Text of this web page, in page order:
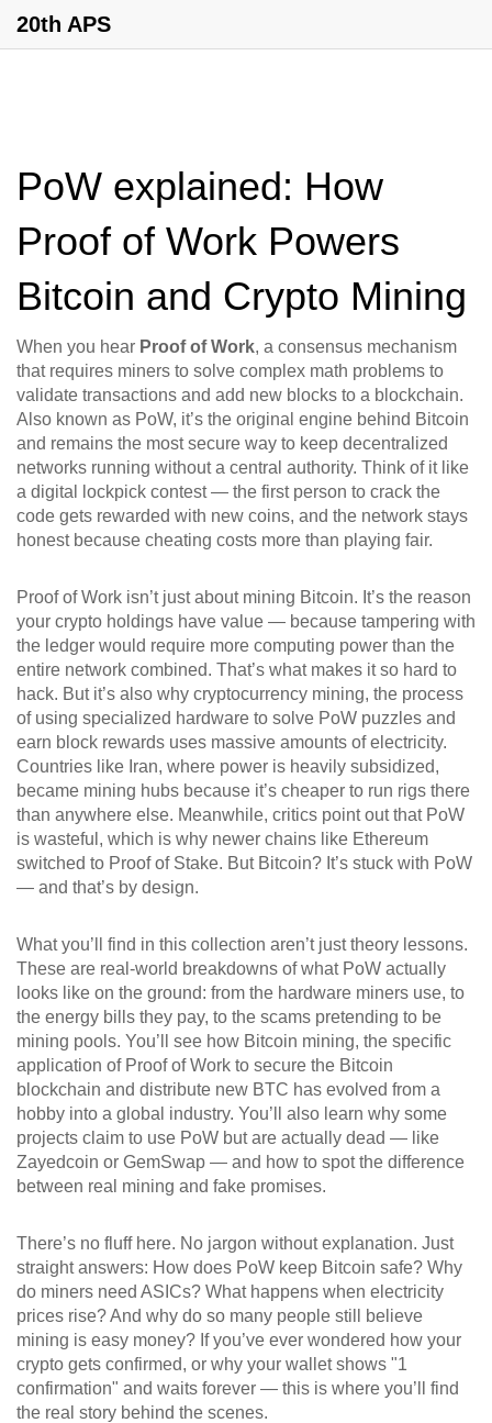
20th APS
PoW explained: How
Proof of Work Powers
Bitcoin and Crypto Mining
When you hear Proof of Work, a consensus mechanism
that requires miners to solve complex math problems to
validate transactions and add new blocks to a blockchain.
Also known as PoW, it’s the original engine behind Bitcoin
and remains the most secure way to keep decentralized
networks running without a central authority. Think of it like
a digital lockpick contest — the first person to crack the
code gets rewarded with new coins, and the network stays
honest because cheating costs more than playing fair.
Proof of Work isn’t just about mining Bitcoin. It’s the reason
your crypto holdings have value — because tampering with
the ledger would require more computing power than the
entire network combined. That’s what makes it so hard to
hack. But it’s also why cryptocurrency mining, the process
of using specialized hardware to solve PoW puzzles and
earn block rewards uses massive amounts of electricity.
Countries like Iran, where power is heavily subsidized,
became mining hubs because it’s cheaper to run rigs there
than anywhere else. Meanwhile, critics point out that PoW
is wasteful, which is why newer chains like Ethereum
switched to Proof of Stake. But Bitcoin? It’s stuck with PoW
— and that’s by design.
What you’ll find in this collection aren’t just theory lessons.
These are real-world breakdowns of what PoW actually
looks like on the ground: from the hardware miners use, to
the energy bills they pay, to the scams pretending to be
mining pools. You’ll see how Bitcoin mining, the specific
application of Proof of Work to secure the Bitcoin
blockchain and distribute new BTC has evolved from a
hobby into a global industry. You’ll also learn why some
projects claim to use PoW but are actually dead — like
Zayedcoin or GemSwap — and how to spot the difference
between real mining and fake promises.
There’s no fluff here. No jargon without explanation. Just
straight answers: How does PoW keep Bitcoin safe? Why
do miners need ASICs? What happens when electricity
prices rise? And why do so many people still believe
mining is easy money? If you’ve ever wondered how your
crypto gets confirmed, or why your wallet shows "1
confirmation" and waits forever — this is where you’ll find
the real story behind the scenes.